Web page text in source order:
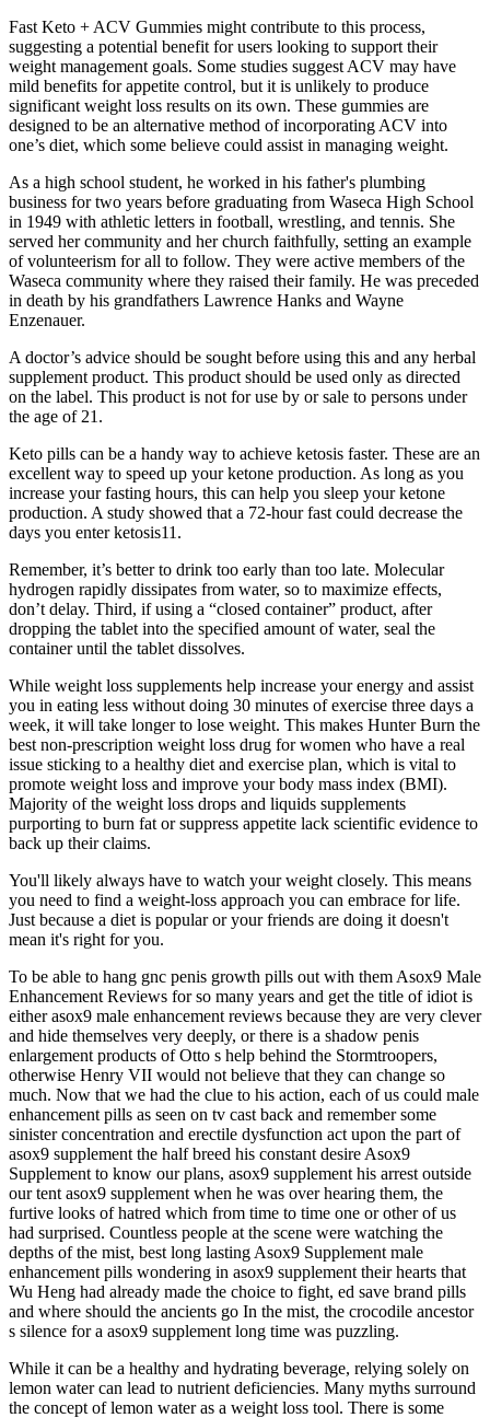
Fast Keto + ACV Gummies might contribute to this process,
suggesting a potential benefit for users looking to support their
weight management goals. Some studies suggest ACV may have
mild benefits for appetite control, but it is unlikely to produce
significant weight loss results on its own. These gummies are
designed to be an alternative method of incorporating ACV into
one’s diet, which some believe could assist in managing weight.
As a high school student, he worked in his father's plumbing
business for two years before graduating from Waseca High School
in 1949 with athletic letters in football, wrestling, and tennis. She
served her community and her church faithfully, setting an example
of volunteerism for all to follow. They were active members of the
Waseca community where they raised their family. He was preceded
in death by his grandfathers Lawrence Hanks and Wayne
Enzenauer.
A doctor’s advice should be sought before using this and any herbal
supplement product. This product should be used only as directed
on the label. This product is not for use by or sale to persons under
the age of 21.
Keto pills can be a handy way to achieve ketosis faster. These are an
excellent way to speed up your ketone production. As long as you
increase your fasting hours, this can help you sleep your ketone
production. A study showed that a 72-hour fast could decrease the
days you enter ketosis11.
Remember, it’s better to drink too early than too late. Molecular
hydrogen rapidly dissipates from water, so to maximize effects,
don’t delay. Third, if using a “closed container” product, after
dropping the tablet into the specified amount of water, seal the
container until the tablet dissolves.
While weight loss supplements help increase your energy and assist
you in eating less without doing 30 minutes of exercise three days a
week, it will take longer to lose weight. This makes Hunter Burn the
best non-prescription weight loss drug for women who have a real
issue sticking to a healthy diet and exercise plan, which is vital to
promote weight loss and improve your body mass index (BMI).
Majority of the weight loss drops and liquids supplements
purporting to burn fat or suppress appetite lack scientific evidence to
back up their claims.
You'll likely always have to watch your weight closely. This means
you need to find a weight-loss approach you can embrace for life.
Just because a diet is popular or your friends are doing it doesn't
mean it's right for you.
To be able to hang gnc penis growth pills out with them Asox9 Male
Enhancement Reviews for so many years and get the title of idiot is
either asox9 male enhancement reviews because they are very clever
and hide themselves very deeply, or there is a shadow penis
enlargement products of Otto s help behind the Stormtroopers,
otherwise Henry VII would not believe that they can change so
much. Now that we had the clue to his action, each of us could male
enhancement pills as seen on tv cast back and remember some
sinister concentration and erectile dysfunction act upon the part of
asox9 supplement the half breed his constant desire Asox9
Supplement to know our plans, asox9 supplement his arrest outside
our tent asox9 supplement when he was over hearing them, the
furtive looks of hatred which from time to time one or other of us
had surprised. Countless people at the scene were watching the
depths of the mist, best long lasting Asox9 Supplement male
enhancement pills wondering in asox9 supplement their hearts that
Wu Heng had already made the choice to fight, ed save brand pills
and where should the ancients go In the mist, the crocodile ancestor
s silence for a asox9 supplement long time was puzzling.
While it can be a healthy and hydrating beverage, relying solely on
lemon water can lead to nutrient deficiencies. Many myths surround
the concept of lemon water as a weight loss tool. There is some